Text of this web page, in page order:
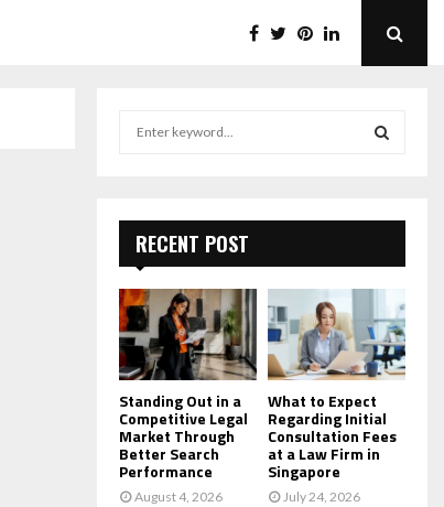
r
:
E
A
C
H
RECENT POST
Standing Out in a
Competitive Legal
Market Through
Better Search
Performance
August 4, 2026
What to Expect
Regarding Initial
Consultation Fees
at a Law Firm in
Singapore
July 24, 2026